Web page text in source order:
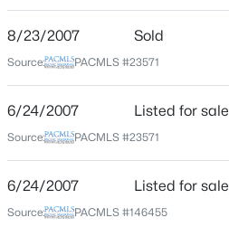
$795,000 Active
Home Specification
Bedrooms
3
Bathrooms
1 Full
Total Square Feet
1,485
8/23/2007 Sold
Source: PACMLS #23571
6/24/2007 Listed for sale
Source: PACMLS #23571
6/24/2007 Listed for sale
Source: PACMLS #146455